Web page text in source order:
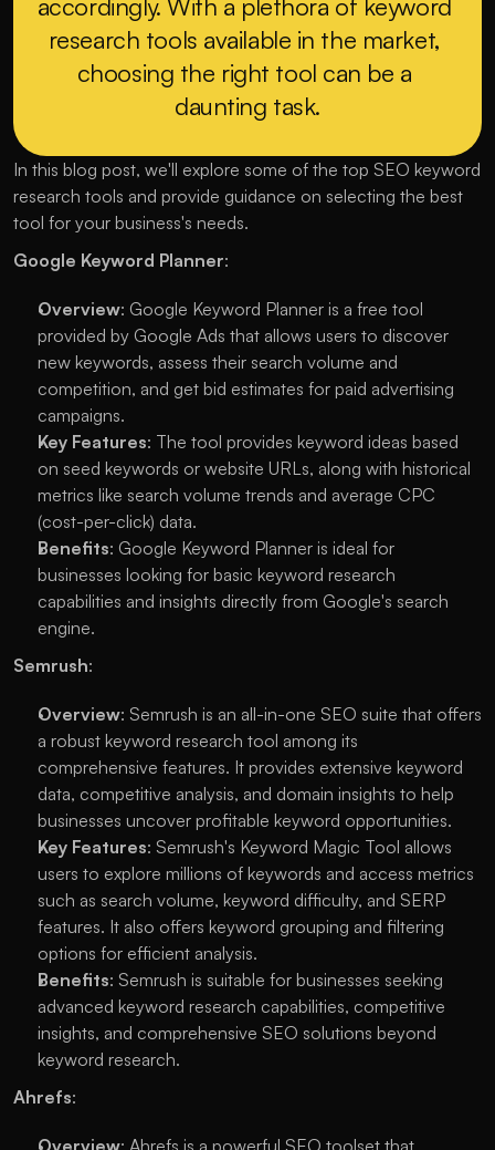
accordingly. With a plethora of keyword
research tools available in the market,
choosing the right tool can be a
daunting task.
In this blog post, we'll explore some of the top SEO keyword
research tools and provide guidance on selecting the best
tool for your business's needs.
Google Keyword Planner:
Overview: Google Keyword Planner is a free tool
provided by Google Ads that allows users to discover
new keywords, assess their search volume and
competition, and get bid estimates for paid advertising
campaigns.
Key Features: The tool provides keyword ideas based
on seed keywords or website URLs, along with historical
metrics like search volume trends and average CPC
(cost-per-click) data.
Benefits: Google Keyword Planner is ideal for
businesses looking for basic keyword research
capabilities and insights directly from Google's search
engine.
Semrush:
Overview: Semrush is an all-in-one SEO suite that offers
a robust keyword research tool among its
comprehensive features. It provides extensive keyword
data, competitive analysis, and domain insights to help
businesses uncover profitable keyword opportunities.
Key Features: Semrush's Keyword Magic Tool allows
users to explore millions of keywords and access metrics
such as search volume, keyword difficulty, and SERP
features. It also offers keyword grouping and filtering
options for efficient analysis.
Benefits: Semrush is suitable for businesses seeking
advanced keyword research capabilities, competitive
insights, and comprehensive SEO solutions beyond
keyword research.
Ahrefs:
Overview: Ahrefs is a powerful SEO toolset that